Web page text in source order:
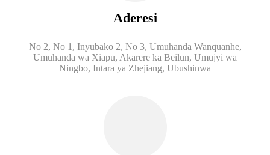
Aderesi
No 2, No 1, Inyubako 2, No 3, Umuhanda Wanquanhe,
Umuhanda wa Xiapu, Akarere ka Beilun, Umujyi wa
Ningbo, Intara ya Zhejiang, Ubushinwa